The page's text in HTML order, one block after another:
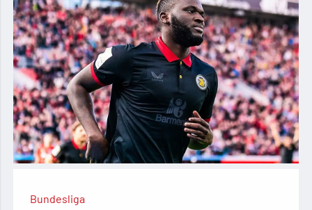
Bundesliga